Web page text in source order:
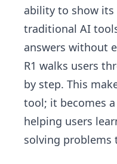
ability to show
traditional AI
answers without
R1 walks users
by step. This
tool; it becomes
helping users
solving problems